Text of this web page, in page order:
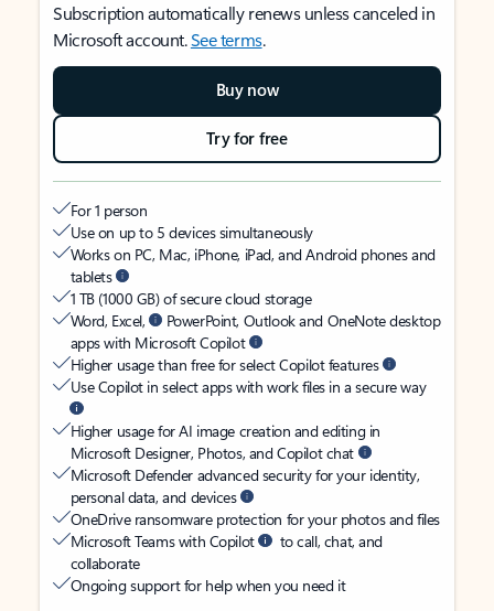
Subscription automatically renews unless canceled in
Microsoft account.See terms.
Buy now
Try for free
For 1 person
Use on up to 5 devices simultaneously
Works on PC, Mac, iPhone, iPad, and Android phones and
tablets
1 TB (1000 GB) of secure cloud storage
Word, Excel,
PowerPoint, Outlook and OneNote desktop
apps with Microsoft Copilot
Higher usage than free for select Copilot features
Use Copilot in select apps with work files in a secure way
Higher usage for AI image creation and editing in
Microsoft Designer, Photos, and Copilot chat
Microsoft Defender advanced security for your identity,
personal data, and devices
OneDrive ransomware protection for your photos and files
Microsoft Teams with Copilot
to call, chat, and
collaborate
Ongoing support for help when you need it